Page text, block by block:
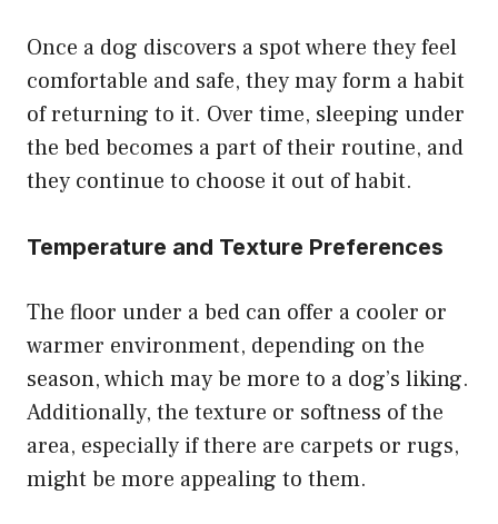
Once a dog discovers a spot where they feel
comfortable and safe, they may form a habit
of returning to it. Over time, sleeping under
the bed becomes a part of their routine, and
they continue to choose it out of habit.
Temperature and Texture Preferences
The floor under a bed can offer a cooler or
warmer environment, depending on the
season, which may be more to a dog’s liking.
Additionally, the texture or softness of the
area, especially if there are carpets or rugs,
might be more appealing to them.